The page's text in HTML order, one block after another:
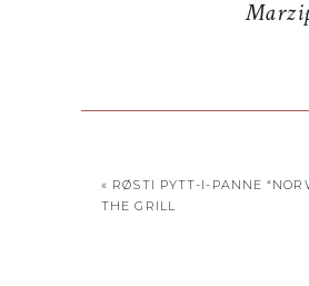
« RØSTI PYTT-I-PANNE
THE GRILL